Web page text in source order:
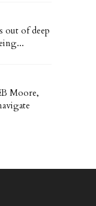
out of deep
Moore,